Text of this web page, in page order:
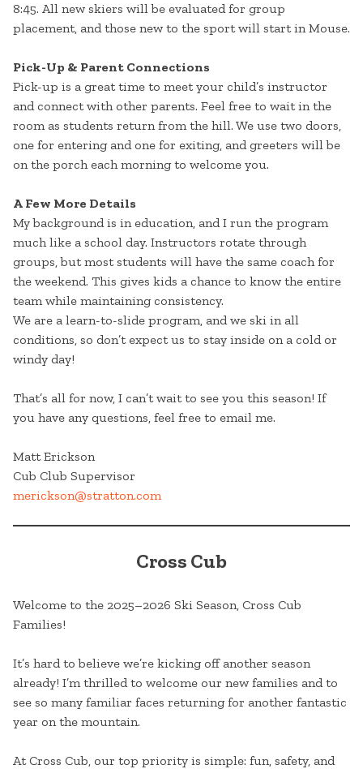
8:45. All new skiers will be evaluated for group
placement, and those new to the sport will start in Mouse.
Pick-Up & Parent Connections
Pick-up is a great time to meet your child’s instructor
and connect with other parents. Feel free to wait in the
room as students return from the hill. We use two doors,
one for entering and one for exiting, and greeters will be
on the porch each morning to welcome you.
A Few More Details
My background is in education, and I run the program
much like a school day. Instructors rotate through
groups, but most students will have the same coach for
the weekend. This gives kids a chance to know the entire
team while maintaining consistency.
We are a learn-to-slide program, and we ski in all
conditions, so don’t expect us to stay inside on a cold or
windy day!
That’s all for now, I can’t wait to see you this season! If
you have any questions, feel free to email me.
Matt Erickson
Cub Club Supervisor
merickson@stratton.com
Cross Cub
Welcome to the 2025–2026 Ski Season, Cross Cub
Families!
It’s hard to believe we’re kicking off another season
already! I’m thrilled to welcome our new families and to
see so many familiar faces returning for another fantastic
year on the mountain.
At Cross Cub, our top priority is simple: fun, safety, and